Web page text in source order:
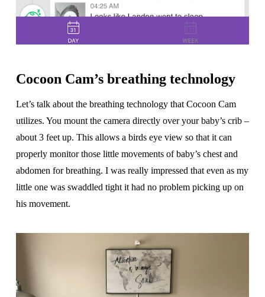
Cocoon Cam’s breathing technology
Let’s talk about the breathing technology that Cocoon Cam
utilizes. You mount the camera directly over your baby’s crib –
about 3 feet up. This allows a birds eye view so that it can
properly monitor those little movements of baby’s chest and
abdomen for breathing. I was really impressed that even as my
little one was swaddled tight it had no problem picking up on
his movement.